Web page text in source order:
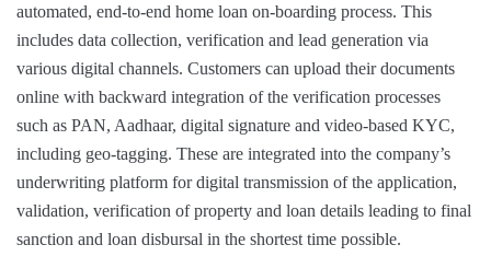
automated, end-to-end home loan on-boarding process. This
includes data collection, verification and lead generation via
various digital channels. Customers can upload their documents
online with backward integration of the verification processes
such as PAN, Aadhaar, digital signature and video-based KYC,
including geo-tagging. These are integrated into the company’s
underwriting platform for digital transmission of the application,
validation, verification of property and loan details leading to final
sanction and loan disbursal in the shortest time possible.